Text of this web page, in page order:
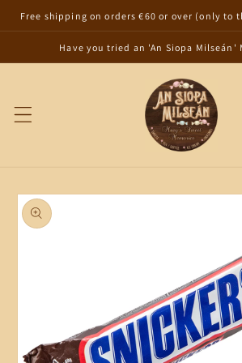
Skip to
Free shipping on orders €60 or over (only to
Have you tried an 'An Siopa Milseán'
Skip to
product
information